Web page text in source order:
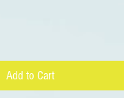
Add to Cart